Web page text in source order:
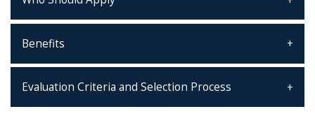
Benefits
Evaluation Criteria and Selection Process